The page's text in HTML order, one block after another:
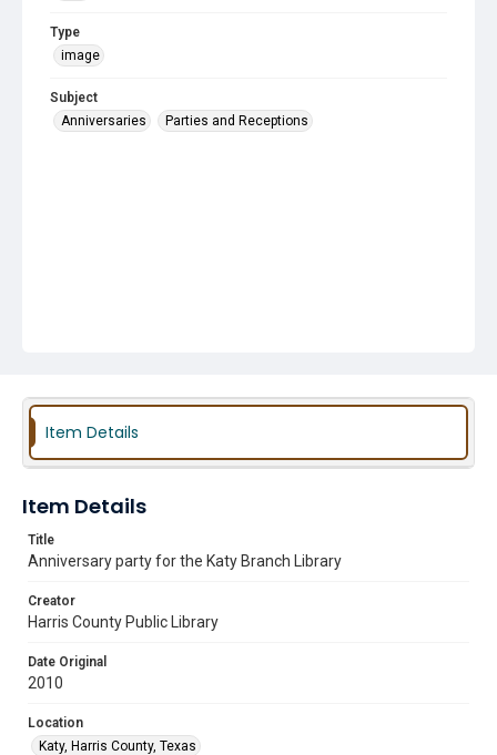
Type
image
Subject
Anniversaries
Parties and Receptions
Item Details
Item Details
Title
Anniversary party for the Katy Branch Library
Creator
Harris County Public Library
Date Original
2010
Location
Katy, Harris County, Texas